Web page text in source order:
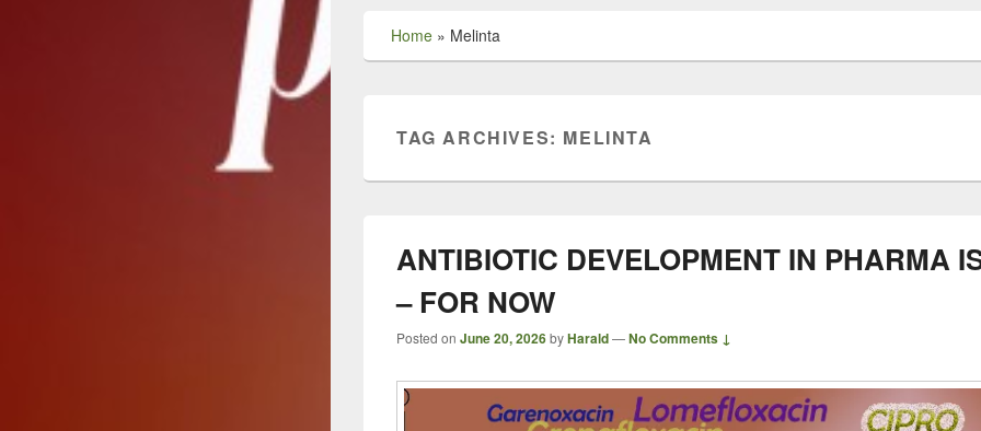
Home » Melinta
TAG ARCHIVES: MELINTA
ANTIBIOTIC DEVELOPMENT IN PHARMA
– FOR NOW
Posted on June 20, 2026byHarald—No Comments ↓